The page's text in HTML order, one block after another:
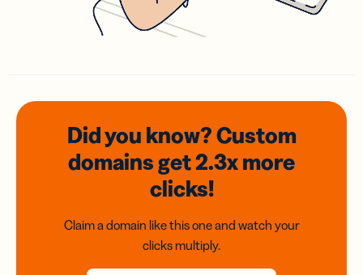
Did you know? Custom
domainsget 2.3xmore
clicks!
Claim a domain like this one and watch your
clicks multiply.